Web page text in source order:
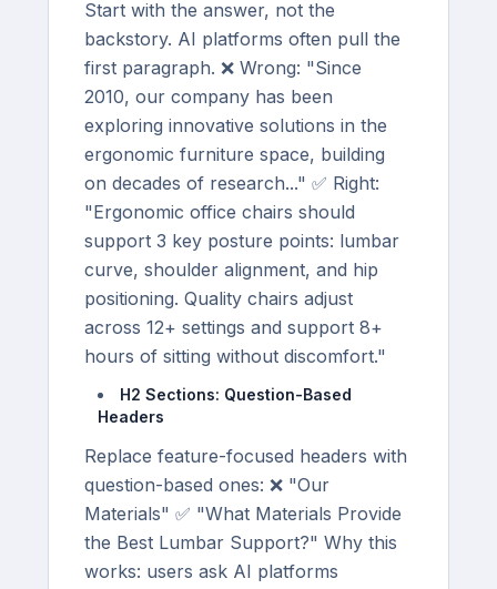
Start with the answer, not the
backstory. AI platforms often pull the
first paragraph. ❌ Wrong: "Since
2010, our company has been
exploring innovative solutions in the
ergonomic furniture space, building
on decades of research..." ✅ Right:
"Ergonomic office chairs should
support 3 key posture points: lumbar
curve, shoulder alignment, and hip
positioning. Quality chairs adjust
across 12+ settings and support 8+
hours of sitting without discomfort."
H2 Sections: Question-Based
Headers
Replace feature-focused headers with
question-based ones: ❌ "Our
Materials" ✅ "What Materials Provide
the Best Lumbar Support?" Why this
works: users ask AI platforms